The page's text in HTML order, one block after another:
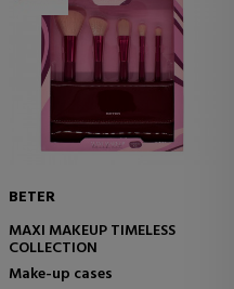
BETER
MAXI MAKEUP TIMELESS
COLLECTION
Make-up cases